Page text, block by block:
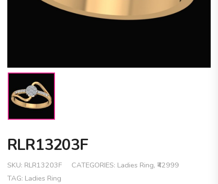
RLR13203F
SKU: RLR13203F CATEGORIES: Ladies Ring, ₹42999
TAG: Ladies Ring